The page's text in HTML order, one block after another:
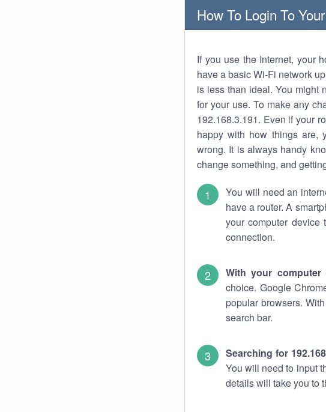
How To Login To
If you use the Internet, your
have a basic Wi-Fi network
is less than ideal. You might
for your use. To make any
192.168.3.191. Even if your
happy with how things are,
wrong. It is always handy
change something, and
You will need an
have a router. A
your computer
connection.
With your
choice. Google
popular browsers.
search bar.
Searching for
You will need to input
details will take you to